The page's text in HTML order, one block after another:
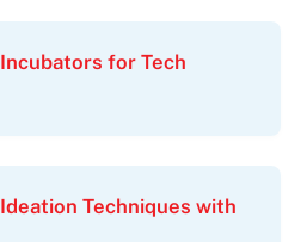
Incubators for Tech
Ideation Techniques with